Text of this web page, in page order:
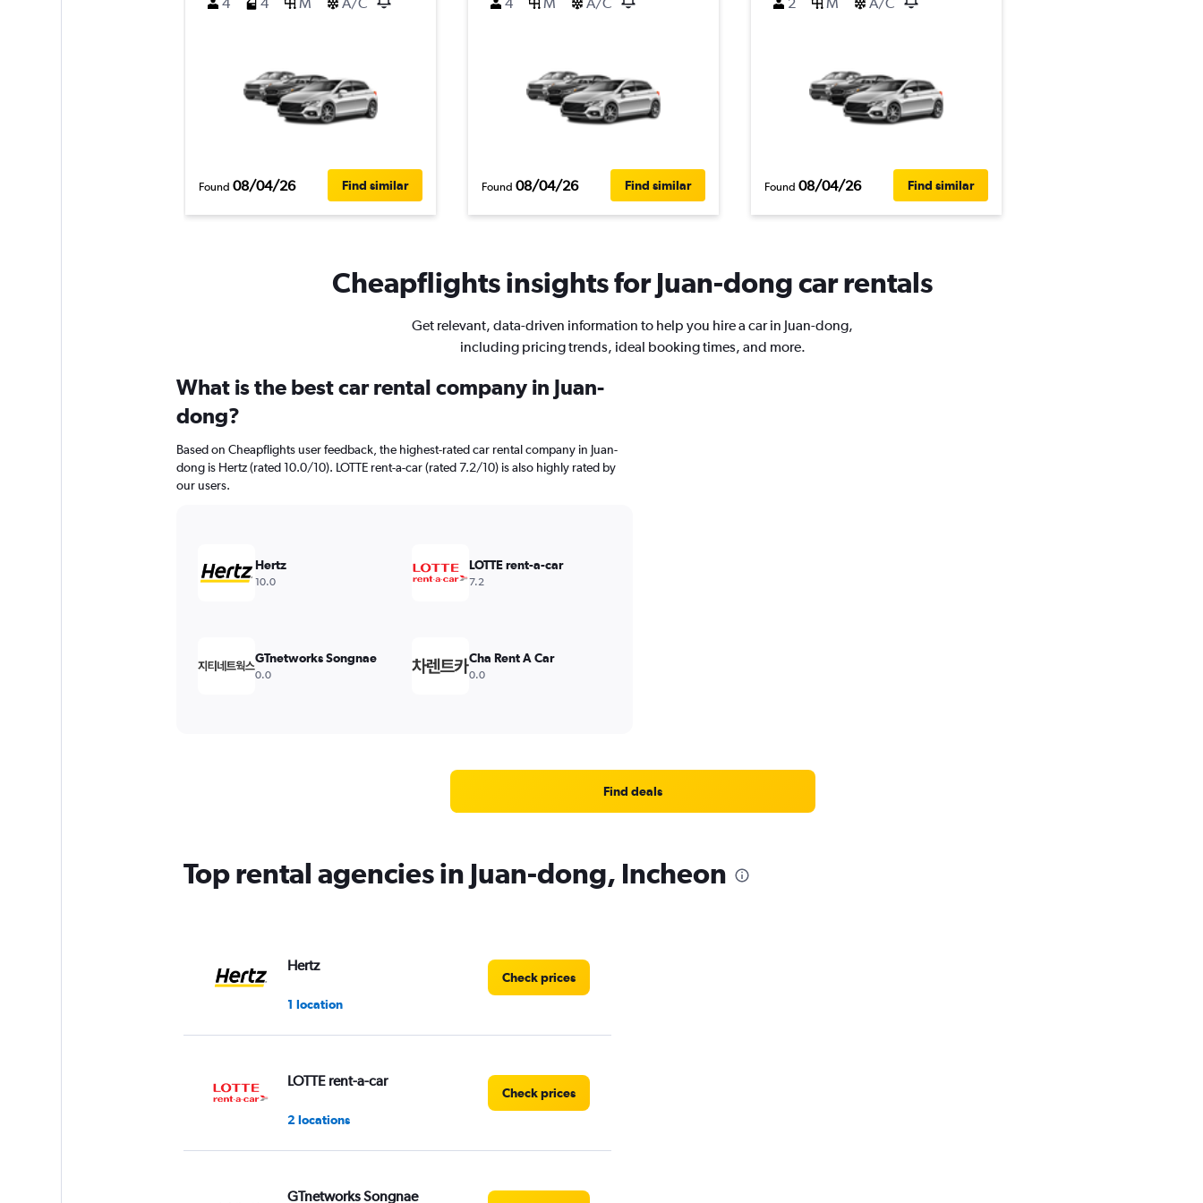
Found 08/04/26 Find similar Found 08/04/26 Find similar Found 08/04/26 Find similar
Cheapflights insights for Juan-dong car rentals
Get relevant, data-driven information to help you hire a car in Juan-dong,
including pricing trends, ideal booking times, and more.
What is the best car rental company in Juan-
dong?
Based on Cheapflights user feedback, the highest-rated car rental company in Juan-
dong is Hertz (rated 10.0/10). LOTTE rent-a-car (rated 7.2/10) is also highly rated by
our users.
Hertz
10.0
LOTTE rent-a-car
7.2
GTnetworks Songnae
0.0
Cha Rent A Car
0.0
Find deals
Top rental agencies in Juan-dong, Incheon
Hertz
1 location
Check prices
LOTTE rent-a-car
2 locations
Check prices
GTnetworks Songnae